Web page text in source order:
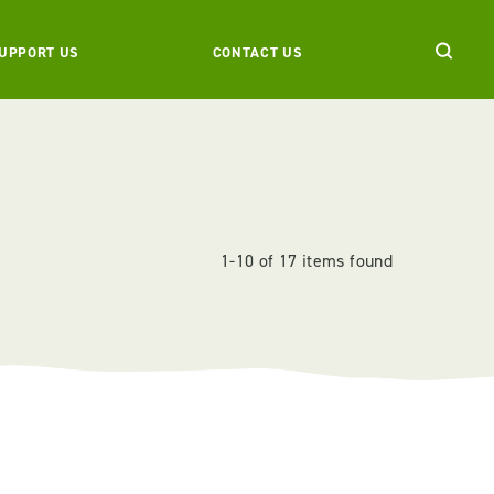
US CONTACT US
1-10 of 17 items found